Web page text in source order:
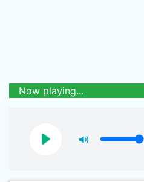
Now playing...